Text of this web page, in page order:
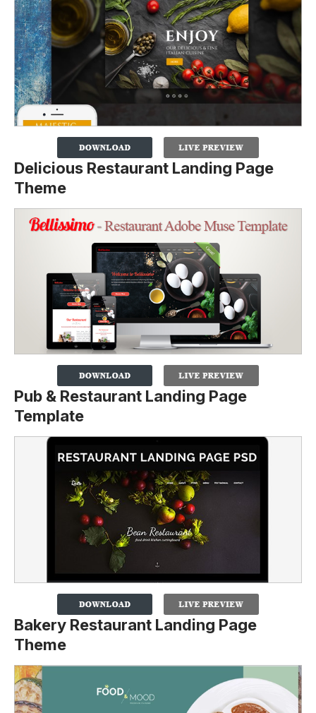
Delicious Restaurant Landing Page
Theme
Pub & Restaurant Landing Page
Template
Bakery Restaurant Landing Page
Theme